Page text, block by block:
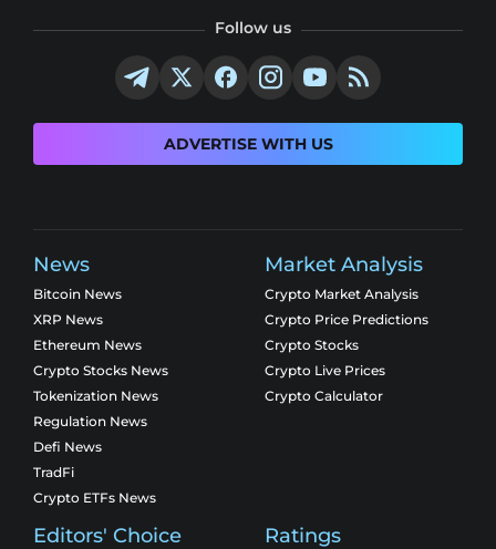
Follow us
ADVERTISE WITH US
News
Bitcoin News
XRP News
Ethereum News
Crypto Stocks News
Tokenization News
Regulation News
Defi News
TradFi
Crypto ETFs News
Market Analysis
Crypto Market Analysis
Crypto Price Predictions
Crypto Stocks
Crypto Live Prices
Crypto Calculator
Editors' Choice Ratings